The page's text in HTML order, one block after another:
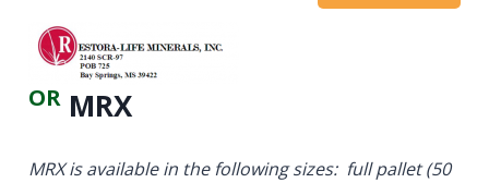
OR MRX
MRX is available in the following sizes: full pallet (50